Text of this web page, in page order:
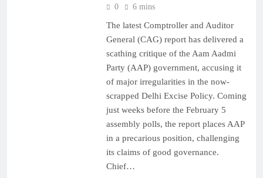
E20 policy imposed under Trump’s pressure to
facilitate US ethanol imports: Kejriwal
PM Modi to address IIT-Delhi convocation on
How cricket star Shane Watson”s book taught
archer Jadhav pressure-management
0
6 mins
The latest Comptroller and Auditor
General (CAG) report has delivered a
scathing critique of the Aam Aadmi
Party (AAP) government, accusing it
of major irregularities in the now-
scrapped Delhi Excise Policy. Coming
just weeks before the February 5
assembly polls, the report places AAP
in a precarious position, challenging
its claims of good governance.
Chief…